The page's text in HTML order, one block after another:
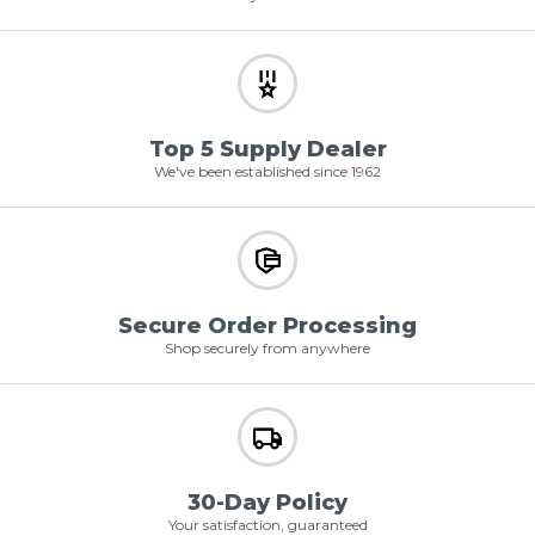
Top 5 Supply Dealer
We've been established since 1962
Secure Order Processing
Shop securely from anywhere
30-Day Policy
Your satisfaction, guaranteed